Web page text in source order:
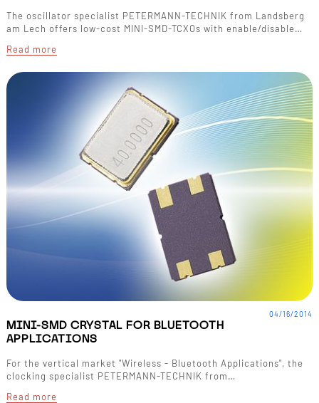
The oscillator specialist PETERMANN-TECHNIK from Landsberg
am Lech offers low-cost MINI-SMD-TCXOs with enable/disable…
Read more
MINI-SMD CRYSTAL FOR BLUETOOTH
APPLICATIONS
For the vertical market "Wireless - Bluetooth Applications", the
clocking specialist PETERMANN-TECHNIK from…
Read more
04/16/2014